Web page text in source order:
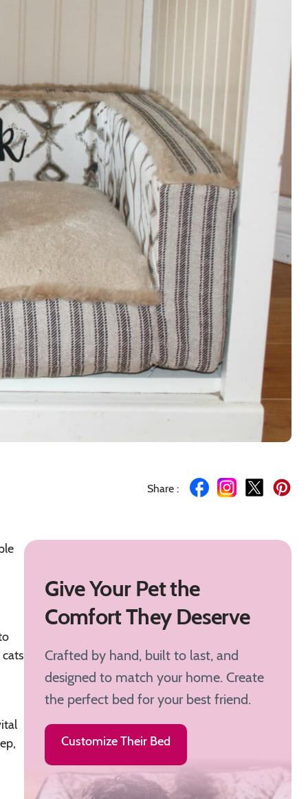
Share :
Give Your Pet the
Comfort They Deserve
Crafted by hand, built to last, and
designed to match your home. Create
the perfect bed for your best friend.
Customize Their Bed